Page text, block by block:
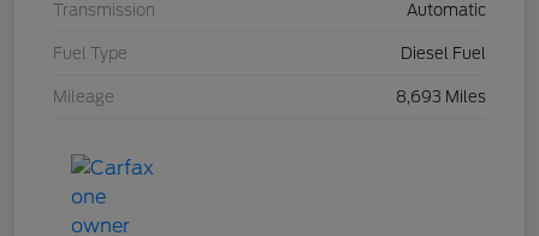
Transmission Automatic
Fuel Type Diesel Fuel
Mileage 8,693 Miles